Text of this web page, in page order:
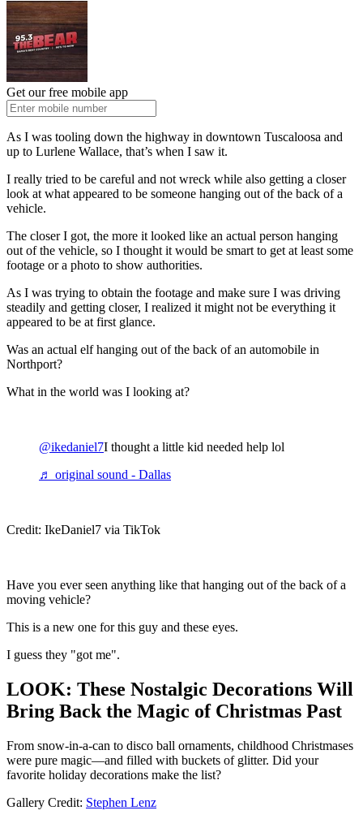
Get our free mobile app
As I was tooling down the highway in downtown Tuscaloosa and
up to Lurlene Wallace, that’s when I saw it.
I really tried to be careful and not wreck while also getting a closer
look at what appeared to be someone hanging out of the back of a
vehicle.
The closer I got, the more it looked like an actual person hanging
out of the vehicle, so I thought it would be smart to get at least some
footage or a photo to show authorities.
As I was trying to obtain the footage and make sure I was driving
steadily and getting closer, I realized it might not be everything it
appeared to be at first glance.
Was an actual elf hanging out of the back of an automobile in
Northport?
What in the world was I looking at?
@ikedaniel7I thought a little kid needed help lol
♬ original sound - Dallas
Credit: IkeDaniel7 via TikTok
Have you ever seen anything like that hanging out of the back of a
moving vehicle?
This is a new one for this guy and these eyes.
I guess they "got me".
LOOK: These Nostalgic Decorations Will
Bring Back the Magic of Christmas Past
From snow-in-a-can to disco ball ornaments, childhood Christmases
were pure magic—and filled with buckets of glitter. Did your
favorite holiday decorations make the list?
Gallery Credit: Stephen Lenz